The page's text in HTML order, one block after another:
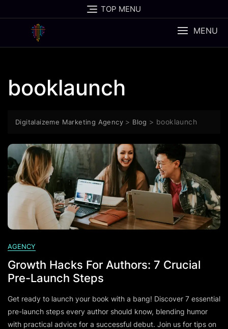
to
TOP MENU
MENU
booklaunch
Digitalaizeme Marketing Agency > Blog > booklaunch
AGENCY
Growth Hacks For Authors: 7 Crucial
Pre-Launch Steps
Get ready to launch your book with a bang! Discover 7 essential
pre-launch steps every author should know, blending humor
with practical advice for a successful debut. Join us for tips on